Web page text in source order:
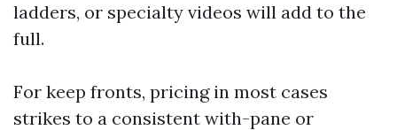
ladders, or specialty videos will add to the
full.
For keep fronts, pricing in most cases
strikes to a consistent with-pane or